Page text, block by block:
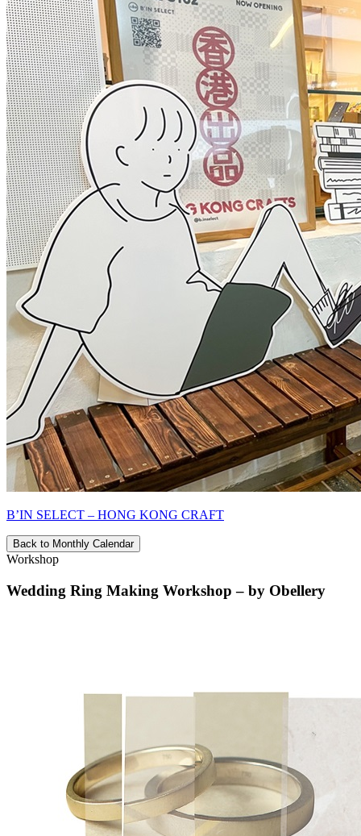
B’IN SELECT – HONG KONG CRAFT
Back to Monthly Calendar
Workshop
Wedding Ring Making Workshop – by Obellery